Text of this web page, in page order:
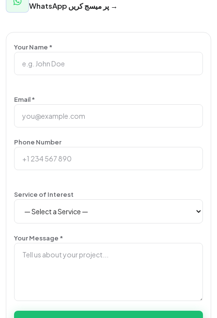
WhatsApp پر میسج کریں →
Your Name *
Email *
Phone Number
Service of Interest
Your Message *